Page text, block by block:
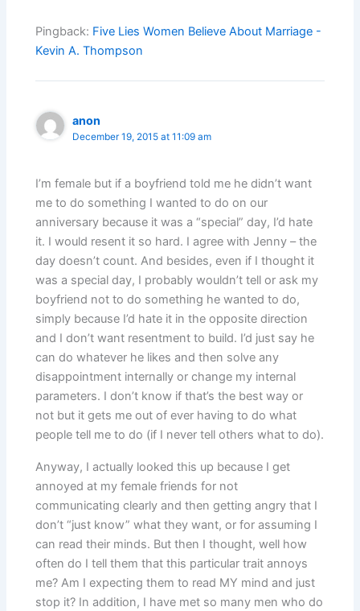
Pingback: Five Lies Women Believe About Marriage -
Kevin A. Thompson
anon
December 19, 2015 at 11:09 am
I’m female but if a boyfriend told me he didn’t want
me to do something I wanted to do on our
anniversary because it was a “special” day, I’d hate
it. I would resent it so hard. I agree with Jenny – the
day doesn’t count. And besides, even if I thought it
was a special day, I probably wouldn’t tell or ask my
boyfriend not to do something he wanted to do,
simply because I’d hate it in the opposite direction
and I don’t want resentment to build. I’d just say he
can do whatever he likes and then solve any
disappointment internally or change my internal
parameters. I don’t know if that’s the best way or
not but it gets me out of ever having to do what
people tell me to do (if I never tell others what to do).
Anyway, I actually looked this up because I get
annoyed at my female friends for not
communicating clearly and then getting angry that I
don’t “just know” what they want, or for assuming I
can read their minds. But then I thought, well how
often do I tell them that this particular trait annoys
me? Am I expecting them to read MY mind and just
stop it? In addition, I have met so many men who do